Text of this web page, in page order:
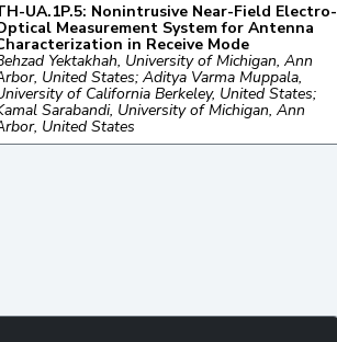
UA.1P.5: Nonintrusive Near-Field Electro-
Measurement System for Antenna
in Receive Mode
Yektakhah, University of Michigan, Ann
United States; Aditya Varma Muppala,
of California Berkeley, United States;
Sarabandi, University of Michigan, Ann
United States